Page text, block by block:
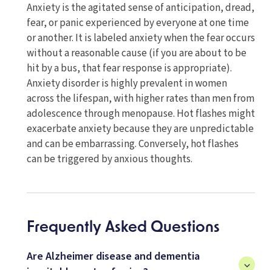
Anxiety is the agitated sense of anticipation, dread,
fear, or panic experienced by everyone at one time
or another. It is labeled anxiety when the fear occurs
without a reasonable cause (if you are about to be
hit by a bus, that fear response is appropriate).
Anxiety disorder is highly prevalent in women
across the lifespan, with higher rates than men from
adolescence through menopause. Hot flashes might
exacerbate anxiety because they are unpredictable
and can be embarrassing. Conversely, hot flashes
can be triggered by anxious thoughts.
Frequently Asked Questions
Are Alzheimer disease and dementia